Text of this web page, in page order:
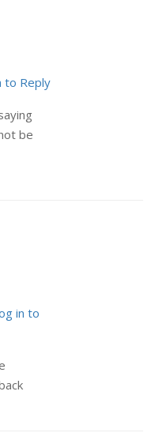
to Reply
be
in to